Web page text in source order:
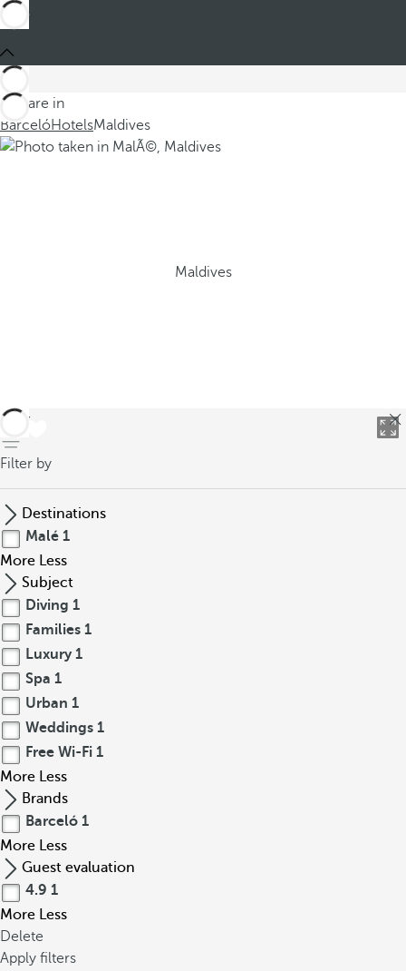
You are in
BarcelóHotelsMaldives
Maldives
back
Filter by
Destinations
Malé 1
More Less
Subject
Diving 1
Families 1
Luxury 1
Spa 1
Urban 1
Weddings 1
Free Wi-Fi 1
More Less
Brands
Barceló 1
More Less
Guest evaluation
4.9 1
More Less
Delete
Apply filters